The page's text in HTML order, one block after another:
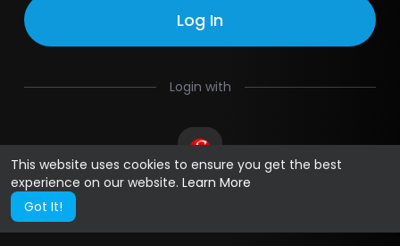
This website uses cookies to ensure you get the best
experience on our website. Learn More
Got It!
Login with